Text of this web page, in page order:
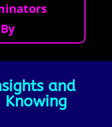
and
Knowing